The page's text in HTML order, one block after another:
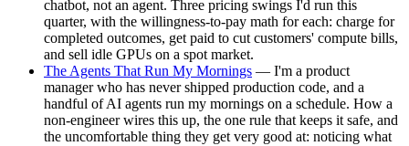
chatbot, not an agent. Three pricing swings I'd run this
quarter, with the willingness-to-pay math for each: charge for
completed outcomes, get paid to cut customers' compute bills,
and sell idle GPUs on a spot market.
The Agents That Run My Mornings — I'm a product
manager who has never shipped production code, and a
handful of AI agents run my mornings on a schedule. How a
non-engineer wires this up, the one rule that keeps it safe, and
the uncomfortable thing they get very good at: noticing what